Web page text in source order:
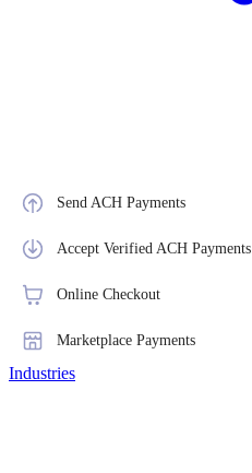
Send ACH Payments
Accept Verified ACH Payments
Online Checkout
Marketplace Payments
Industries